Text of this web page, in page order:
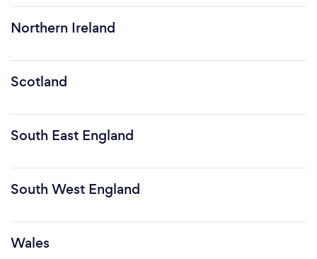
Northern Ireland
Scotland
South East England
South West England
Wales